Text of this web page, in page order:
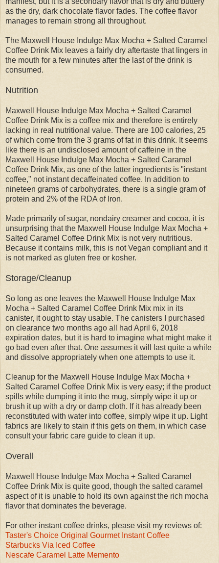
as the dry, dark chocolate flavor fades. The coffee flavor
manages to remain strong all throughout.
The Maxwell House Indulge Max Mocha + Salted Caramel
Coffee Drink Mix leaves a fairly dry aftertaste that lingers in
the mouth for a few minutes after the last of the drink is
consumed.
Nutrition
Maxwell House Indulge Max Mocha + Salted Caramel
Coffee Drink Mix is a coffee mix and therefore is entirely
lacking in real nutritional value. There are 100 calories, 25
of which come from the 3 grams of fat in this drink. It seems
like there is an undisclosed amount of caffeine in the
Maxwell House Indulge Max Mocha + Salted Caramel
Coffee Drink Mix, as one of the latter ingredients is "instant
coffee," not instant decaffeinated coffee. In addition to
nineteen grams of carbohydrates, there is a single gram of
protein and 2% of the RDA of Iron.
Made primarily of sugar, nondairy creamer and cocoa, it is
unsurprising that the Maxwell House Indulge Max Mocha +
Salted Caramel Coffee Drink Mix is not very nutritious.
Because it contains milk, this is not Vegan compliant and it
is not marked as gluten free or kosher.
Storage/Cleanup
So long as one leaves the Maxwell House Indulge Max
Mocha + Salted Caramel Coffee Drink Mix mix in its
canister, it ought to stay usable. The canisters I purchased
on clearance two months ago all had April 6, 2018
expiration dates, but it is hard to imagine what might make it
go bad even after that. One assumes it will last quite a while
and dissolve appropriately when one attempts to use it.
Cleanup for the Maxwell House Indulge Max Mocha +
Salted Caramel Coffee Drink Mix is very easy; if the product
spills while dumping it into the mug, simply wipe it up or
brush it up with a dry or damp cloth. If it has already been
reconstituted with water into coffee, simply wipe it up. Light
fabrics are likely to stain if this gets on them, in which case
consult your fabric care guide to clean it up.
Overall
Maxwell House Indulge Max Mocha + Salted Caramel
Coffee Drink Mix is quite good, though the salted caramel
aspect of it is unable to hold its own against the rich mocha
flavor that dominates the beverage.
For other instant coffee drinks, please visit my reviews of:
Taster's Choice Original Gourmet Instant Coffee
Starbucks Via Iced Coffee
Nescafe Caramel Latte Memento